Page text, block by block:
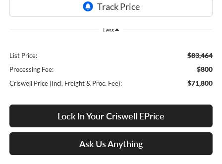
Less
List Price: $83,464
Processing Fee: $800
Criswell Price (Incl. Freight & Proc. Fee): $71,800
Lock In Your Criswell EPrice
Ask Us Anything